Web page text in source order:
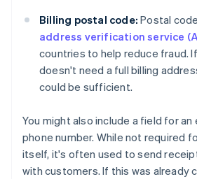
Billing postal code: Postal
address verification service
countries to help reduce fraud.
doesn't need a full billing
could be sufficient.
You might also include a field for
phone number. While not required
itself, it's often used to send
with customers. If this was already